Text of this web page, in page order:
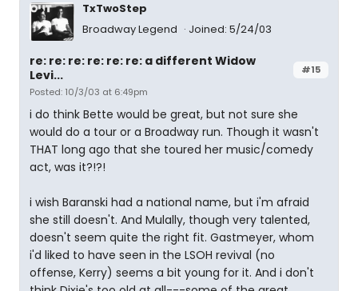
TxTwoStep
Broadway Legend
Joined: 5/24/03
#15
re: re: re: re: re: re: a different Widow
Levi...
Posted: 10/3/03 at 6:49pm
i do think Bette would be great, but not sure she
would do a tour or a Broadway run. Though it wasn't
THAT long ago that she toured her music/comedy
act, was it?!?!
i wish Baranski had a national name, but i'm afraid
she still doesn't. And Mulally, though very talented,
doesn't seem quite the right fit. Gastmeyer, whom
i'd liked to have seen in the LSOH revival (no
offense, Kerry) seems a bit young for it. And i don't